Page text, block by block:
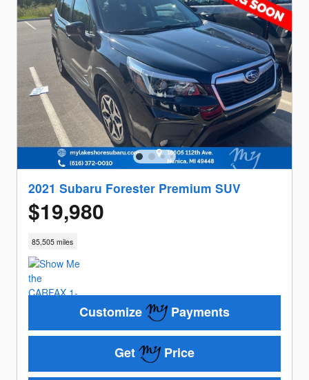
2021 Subaru Forester Premium SUV
$19,980
85,505 miles
Customize Payments
Get Price